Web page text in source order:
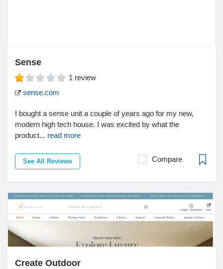
Sense
1 review
sense.com
I bought a sense unit a couple of years ago for my new,
modern high tech house. I was excited by what the
product... read more
See All Reviews Compare
Create Outdoor